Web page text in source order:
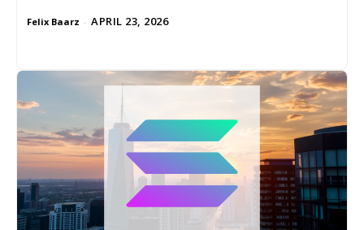
Felix Baarz - APRIL 23, 2026